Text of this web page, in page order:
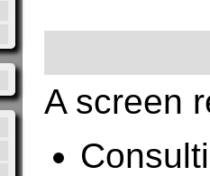
A screen